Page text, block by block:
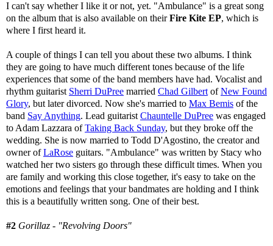
I can't say whether I like it or not, yet. "Ambulance" is a great song
on the album that is also available on theirFire Kite EP, which is
where I first heard it.
A couple of things I can tell you about these two albums. I think
they are going to have much different tones because of the life
experiences that some of the band members have had. Vocalist and
rhythm guitarist Sherri DuPree married Chad Gilbert ofNew Found
Glory, but later divorced. Now she's married to Max Bemis of the
band Say Anything. Lead guitarist Chauntelle DuPree was engaged
to Adam Lazzara ofTaking Back Sunday, but they broke off the
wedding. She is now married to Todd D'Agostino, the creator and
owner ofLaRose guitars. "Ambulance" was written by Stacy who
watched her two sisters go through these difficult times. When you
are family and working this close together, it's easy to take on the
emotions and feelings that your bandmates are holding and I think
this is a beautifully written song. One of their best.
#2 Gorillaz - "Revolving Doors"